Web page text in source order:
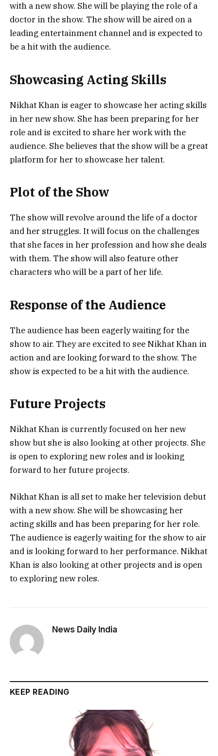
with a new show. She will be playing the role of a
doctor in the show. The show will be aired on a
leading entertainment channel and is expected to
be a hit with the audience.
Showcasing Acting Skills
Nikhat Khan is eager to showcase her acting skills
in her new show. She has been preparing for her
role and is excited to share her work with the
audience. She believes that the show will be a great
platform for her to showcase her talent.
Plot of the Show
The show will revolve around the life of a doctor
and her struggles. It will focus on the challenges
that she faces in her profession and how she deals
with them. The show will also feature other
characters who will be a part of her life.
Response of the Audience
The audience has been eagerly waiting for the
show to air. They are excited to see Nikhat Khan in
action and are looking forward to the show. The
show is expected to be a hit with the audience.
Future Projects
Nikhat Khan is currently focused on her new
show but she is also looking at other projects. She
is open to exploring new roles and is looking
forward to her future projects.
Nikhat Khan is all set to make her television debut
with a new show. She will be showcasing her
acting skills and has been preparing for her role.
The audience is eagerly waiting for the show to air
and is looking forward to her performance. Nikhat
Khan is also looking at other projects and is open
to exploring new roles.
News Daily India
KEEP READING